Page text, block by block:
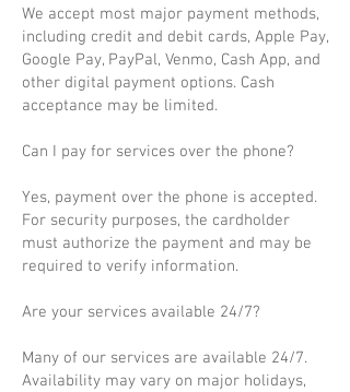
We accept most major payment methods,
including credit and debit cards, Apple Pay,
Google Pay, PayPal, Venmo, Cash App, and
other digital payment options. Cash
acceptance may be limited.
Can I pay for services over the phone?
Yes, payment over the phone is accepted.
For security purposes, the cardholder
must authorize the payment and may be
required to verify information.
Are your services available 24/7?
Many of our services are available 24/7.
Availability may vary on major holidays,